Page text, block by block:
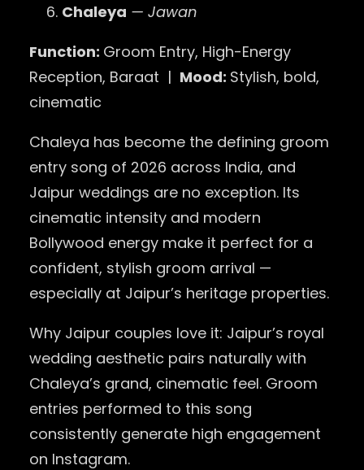
Chaleya — Jawan
Function: Groom Entry, High-Energy
Reception, Baraat | Mood: Stylish, bold,
cinematic
Chaleya has become the defining groom
entry song of 2026 across India, and
Jaipur weddings are no exception. Its
cinematic intensity and modern
Bollywood energy make it perfect for a
confident, stylish groom arrival —
especially at Jaipur’s heritage properties.
Why Jaipur couples love it: Jaipur’s royal
wedding aesthetic pairs naturally with
Chaleya’s grand, cinematic feel. Groom
entries performed to this song
consistently generate high engagement
on Instagram.